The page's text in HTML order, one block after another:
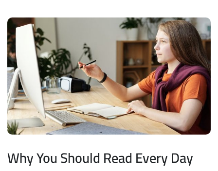
Why You Should Read Every Day